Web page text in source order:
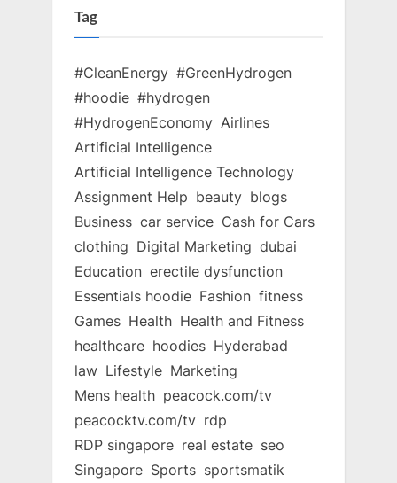
Tag
#CleanEnergy #GreenHydrogen
#hoodie #hydrogen
#HydrogenEconomy Airlines
Artificial Intelligence
Artificial Intelligence Technology
Assignment Help beauty blogs
Business car service Cash for Cars
clothing Digital Marketing dubai
Education erectile dysfunction
Essentials hoodie Fashion fitness
Games Health Health and Fitness
healthcare hoodies Hyderabad
law Lifestyle Marketing
Mens health peacock.com/tv
peacocktv.com/tv rdp
RDP singapore real estate seo
Singapore Sports sportsmatik